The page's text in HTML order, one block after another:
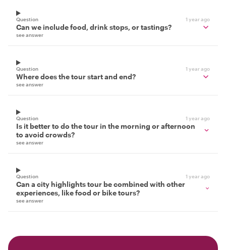
Question 1 year ago
Can we include food, drink stops, or tastings?
see answer
Question 1 year ago
Where does the tour start and end?
see answer
Question 1 year ago
Is it better to do the tour in the morning or afternoon
to avoid crowds?
see answer
Question 1 year ago
Can a city highlights tour be combined with other
experiences, like food or bike tours?
see answer